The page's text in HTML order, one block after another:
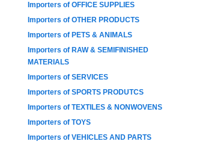
Importers of OFFICE SUPPLIES
Importers of OTHER PRODUCTS
Importers of PETS & ANIMALS
Importers of RAW & SEMIFINISHED
MATERIALS
Importers of SERVICES
Importers of SPORTS PRODUTCS
Importers of TEXTILES & NONWOVENS
Importers of TOYS
Importers of VEHICLES AND PARTS